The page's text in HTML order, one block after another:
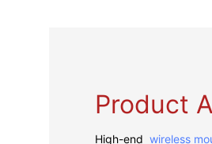
Product
High-endwireless